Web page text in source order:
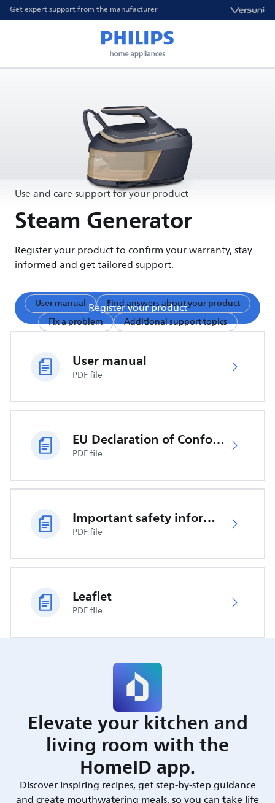
Get expert support from the manufacturer
Use and care support for your product
Steam Generator
Register your product to confirm your warranty, stay
informed and get tailored support.
Register your product
User manual
Find answers about your product
Fix a problem
Additional support topics
User manual
PDF file
EU Declaration of Conformity
PDF file
Important safety information
PDF file
Leaflet
PDF file
Elevate your kitchen and
living room with the
HomeID app.
Discover inspiring recipes, get step-by-step guidance